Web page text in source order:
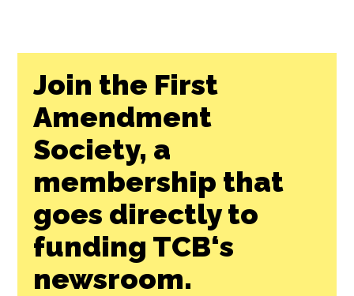
Join the First
Amendment
Society, a
membership that
goes directly to
funding TCB‘s
newsroom.